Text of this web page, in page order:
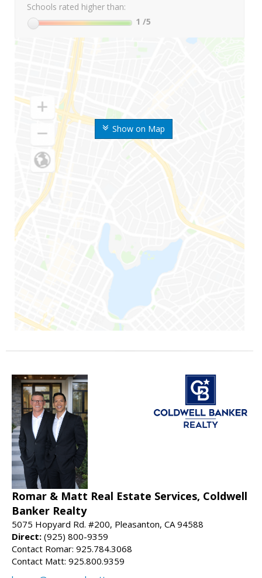
Show on Map
Schools rated higher than:
1 /5
Romar & Matt Real Estate Services, Coldwell
Banker Realty
5075 Hopyard Rd. #200, Pleasanton, CA 94588
Direct: (925) 800-9359
Contact Romar: 925.784.3068
Contact Matt: 925.800.9359